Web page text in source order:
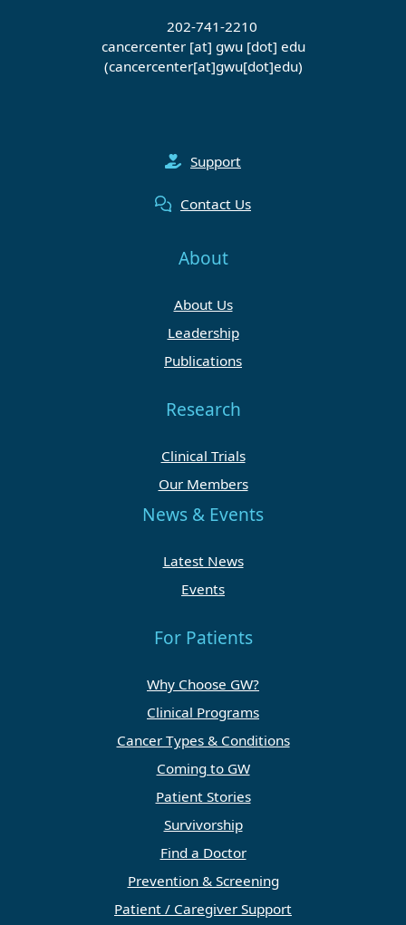
202-741-2210
cancercenter[at] gwu[dot] edu
(cancercenter[at]gwu[dot]edu)
Support
Contact Us
About
About Us
Leadership
Publications
Research
Clinical Trials
Our Members
News & Events
Latest News
Events
For Patients
Why Choose GW?
Clinical Programs
Cancer Types & Conditions
Coming to GW
Patient Stories
Survivorship
Find a Doctor
Prevention & Screening
Patient / Caregiver Support